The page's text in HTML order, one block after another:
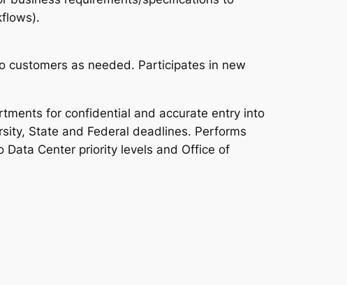
customers as needed. Participates in new
for confidential and accurate entry into
State and Federal deadlines. Performs
Center priority levels and Office of